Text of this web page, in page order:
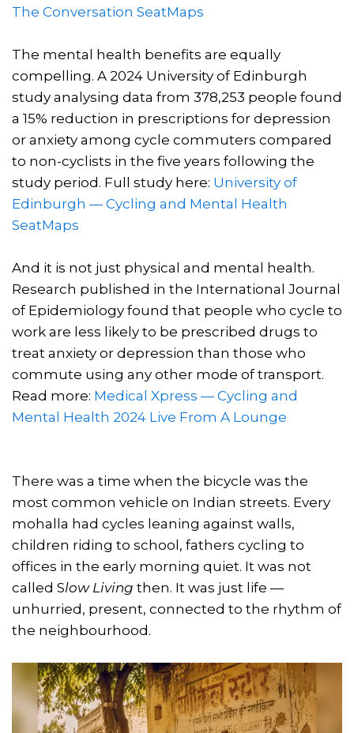
The Conversation SeatMaps
The mental health benefits are equally
compelling. A 2024 University of Edinburgh
study analysing data from 378,253 people found
a 15% reduction in prescriptions for depression
or anxiety among cycle commuters compared
to non-cyclists in the five years following the
study period. Full study here: University of
Edinburgh — Cycling and Mental Health
SeatMaps
And it is not just physical and mental health.
Research published in the International Journal
of Epidemiology found that people who cycle to
work are less likely to be prescribed drugs to
treat anxiety or depression than those who
commute using any other mode of transport.
Read more: Medical Xpress — Cycling and
Mental Health 2024 Live From A Lounge
There was a time when the bicycle was the
most common vehicle on Indian streets. Every
mohalla had cycles leaning against walls,
children riding to school, fathers cycling to
offices in the early morning quiet. It was not
called Slow Living then. It was just life —
unhurried, present, connected to the rhythm of
the neighbourhood.